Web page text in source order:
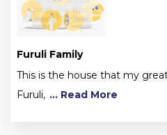
Furuli Family
This is the house that my
Furuli, ... Read More